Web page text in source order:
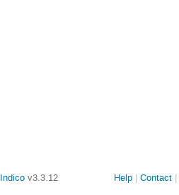
Indico v3.3.12 Help Contact